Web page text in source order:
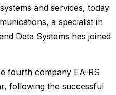
and services, today
a specialist in
Data Systems has joined
fourth company EA-RS
following the successful